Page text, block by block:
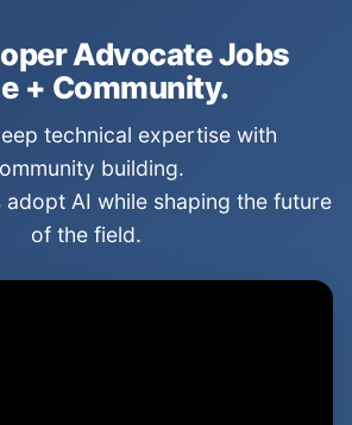
Advocate Jobs
+ Community.
technical expertise with
building.
AI while shaping the future
of the field.